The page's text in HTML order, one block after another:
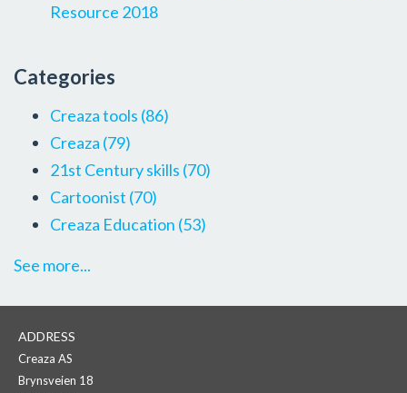
Resource 2018
Categories
Creaza tools (86)
Creaza (79)
21st Century skills (70)
Cartoonist (70)
Creaza Education (53)
See more...
ADDRESS
Creaza AS
Brynsveien 18